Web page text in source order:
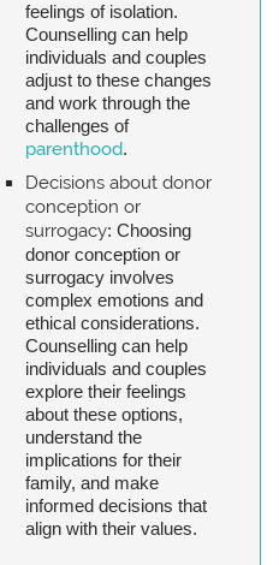
feelings of isolation.
Counselling can help
individuals and couples
adjust to these changes
and work through the
challenges of
parenthood.
Decisions about donor
conception or
surrogacy: Choosing
donor conception or
surrogacy involves
complex emotions and
ethical considerations.
Counselling can help
individuals and couples
explore their feelings
about these options,
understand the
implications for their
family, and make
informed decisions that
align with their values.